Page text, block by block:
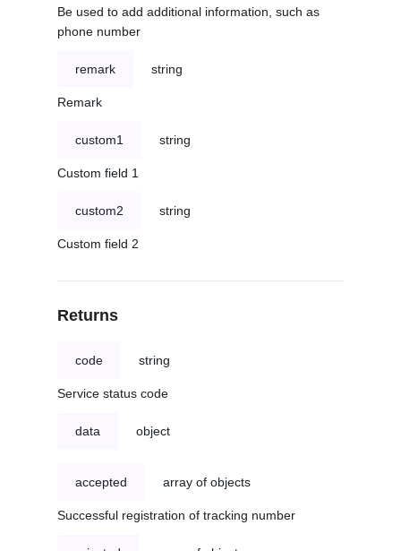
Be used to add additional information, such as
phone number
remark string
Remark
custom1 string
Custom field 1
custom2 string
Custom field 2
Returns
code string
Service status code
data object
accepted array of objects
Successful registration of tracking number